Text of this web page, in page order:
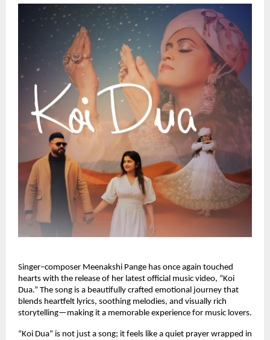
Singer–composer Meenakshi Pange has once again touched
hearts with the release of her latest official music video, “Koi
Dua.” The song is a beautifully crafted emotional journey that
blends heartfelt lyrics, soothing melodies, and visually rich
storytelling—making it a memorable experience for music lovers.
“Koi Dua” is not just a song; it feels like a quiet prayer wrapped in